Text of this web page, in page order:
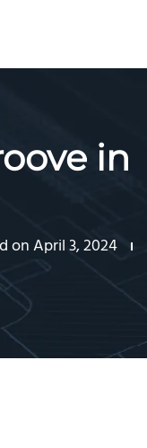
in
on April 3, 2024